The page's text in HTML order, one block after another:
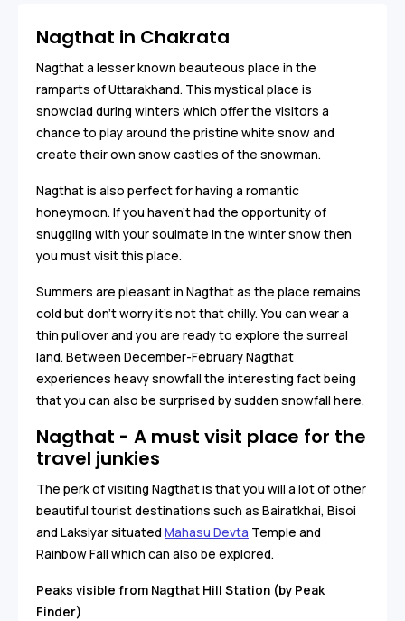
Nagthat in Chakrata
Nagthat a lesser known beauteous place in the
ramparts of Uttarakhand. This mystical place is
snowclad during winters which offer the visitors a
chance to play around the pristine white snow and
create their own snow castles of the snowman.
Nagthat is also perfect for having a romantic
honeymoon. If you haven’t had the opportunity of
snuggling with your soulmate in the winter snow then
you must visit this place.
Summers are pleasant in Nagthat as the place remains
cold but don’t worry it's not that chilly. You can wear a
thin pullover and you are ready to explore the surreal
land. Between December-February Nagthat
experiences heavy snowfall the interesting fact being
that you can also be surprised by sudden snowfall here.
Nagthat - A must visit place for the
travel junkies
The perk of visiting Nagthat is that you will a lot of other
beautiful tourist destinations such as Bairatkhai, Bisoi
and Laksiyar situated Mahasu Devta Temple and
Rainbow Fall which can also be explored.
Peaks visible from Nagthat Hill Station (by Peak
Finder)